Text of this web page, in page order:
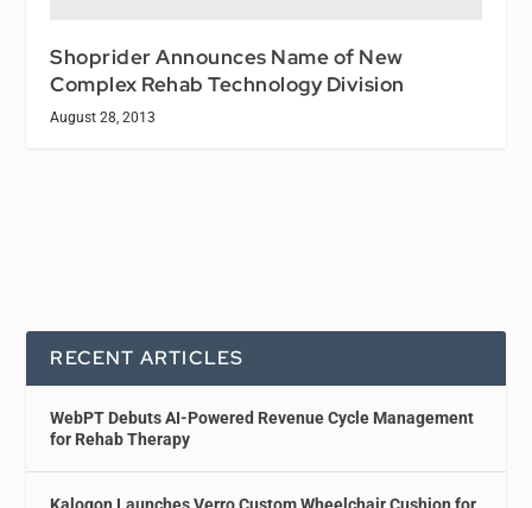
Shoprider Announces Name of New
Complex Rehab Technology Division
August 28, 2013
RECENT ARTICLES
WebPT Debuts AI-Powered Revenue Cycle Management
for Rehab Therapy